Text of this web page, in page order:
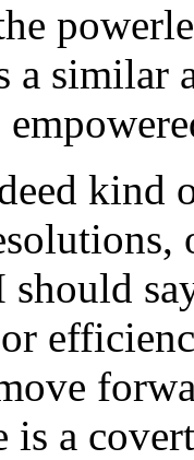
a similar
kind
is a